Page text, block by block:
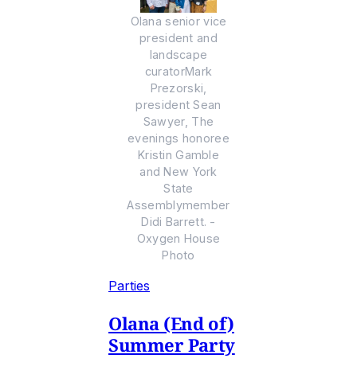
Olana senior vice
president and
landscape
curatorMark
Prezorski,
president Sean
Sawyer, The
evenings honoree
Kristin Gamble
and New York
State
Assemblymember
Didi Barrett. -
Oxygen House
Photo
Parties
Olana (End of)
Summer Party